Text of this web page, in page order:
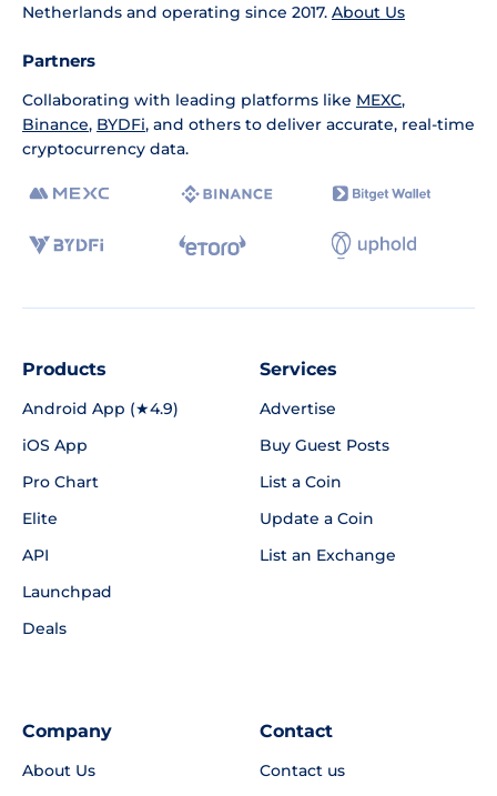
Netherlands and operating since 2017. About Us
Partners
Collaborating with leading platforms like MEXC,
Binance, BYDFi, and others to deliver accurate, real-time
cryptocurrency data.
Products
Android App (★4.9)
iOS App
Pro Chart
Elite
API
Launchpad
Deals
Services
Advertise
Buy Guest Posts
List a Coin
Update a Coin
List an Exchange
Company
About Us
Contact
Contact us